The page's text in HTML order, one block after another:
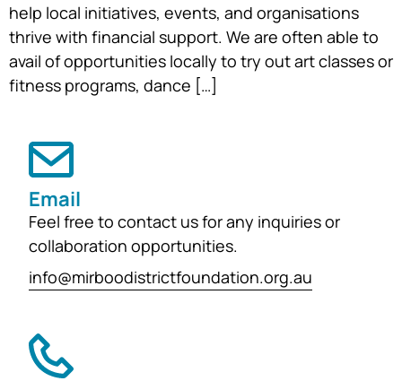
help local initiatives, events, and organisations
thrive with financial support. We are often able to
avail of opportunities locally to try out art classes or
fitness programs, dance […]
Email
Feel free to contact us for any inquiries or
collaboration opportunities.
info@mirboodistrictfoundation.org.au